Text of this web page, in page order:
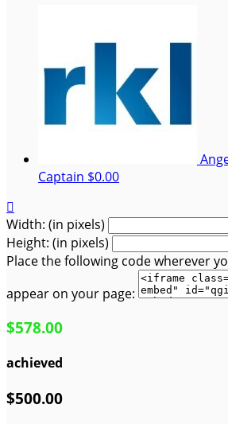
Captain $0.00

Width: (in pixels)
Height: (in pixels)
Place the following code wherever
appear on your page:
$578.00
achieved
$500.00